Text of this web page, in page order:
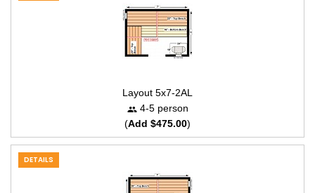
Layout 5x7-2AL
4-5 person
(Add $475.00)
DETAILS